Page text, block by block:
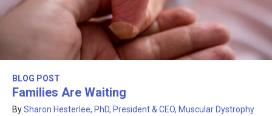
BLOG POST
Families Are Waiting
BySharon Hesterlee, PhD, President & CEO, Muscular Dystrophy